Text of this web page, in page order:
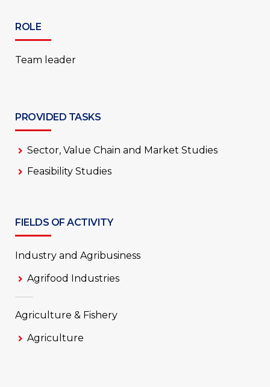
ROLE
Team leader
PROVIDED TASKS
Sector, Value Chain and Market Studies
Feasibility Studies
FIELDS OF ACTIVITY
Industry and Agribusiness
Agrifood Industries
Agriculture & Fishery
Agriculture